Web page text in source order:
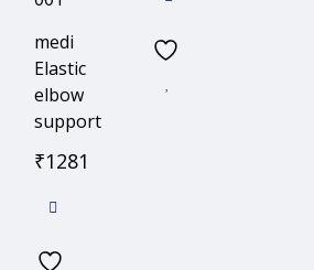
medi
Elastic
elbow
support
₹1281